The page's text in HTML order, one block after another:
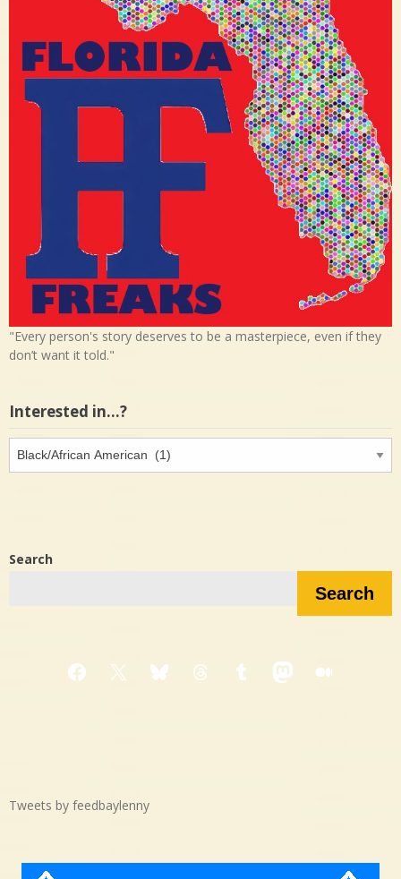
"Every person's story deserves to be a masterpiece, even if they
don’t want it told."
Interested in…?
in…?
Search
Search
Facebook
X BlueskyThreadsTumblrMastodon
Medium
Tweets by feedbaylenny